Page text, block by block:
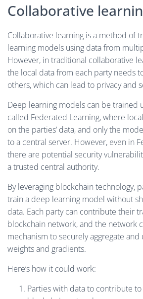
Collaborative
Collaborative learning is a method of
learning models using data from
However, in traditional collaborative
the local data from each party needs
others, which can lead to privacy and
Deep learning models can be trained
called Federated Learning, where
on the parties’ data, and only the
to a central server. However, even in
there are potential security
a trusted central authority.
By leveraging blockchain technology,
train a deep learning model without
data. Each party can contribute their
blockchain network, and the network
mechanism to securely aggregate
weights and gradients.
Here’s how it could work:
Parties with data to contribute